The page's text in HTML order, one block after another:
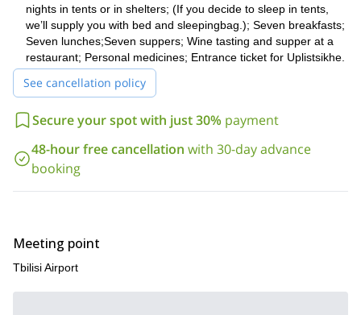
On our way back to Tbilisi, we will stop for a visit to the
Uplistsikhe, an ancient city carved in the rock, and Mtskheta, the
oldest city in Georgia, with an impressive collection of monuments
declared UNESCO World Heritage Site. You can check the day-
by-day itinerary below.
If you are interested in exploring this stunning national park in
Georgia, just send me a request. Book your trip and come join
me on this great 7- day trek!
You could also have a look at this
8-day trekaround the Tobavarhckili Lakes.
nights in tents or in shelters; (If you decide to sleep in tents,
we’ll supply you with bed and sleepingbag.); Seven breakfasts;
Seven lunches;Seven suppers; Wine tasting and supper at a
restaurant; Personal medicines; Entrance ticket for Uplistsikhe.
See cancellation policy
Secure your spot with just 30% payment
48-hour free cancellation with 30-day advance
booking
Meeting point
Tbilisi Airport